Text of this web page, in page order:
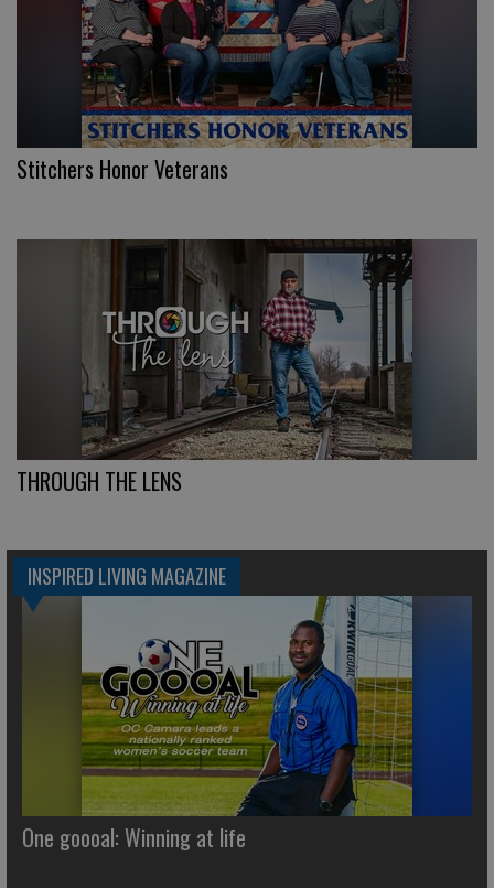
Stitchers Honor Veterans
THROUGH THE LENS
INSPIRED LIVING MAGAZINE
One goooal: Winning at life